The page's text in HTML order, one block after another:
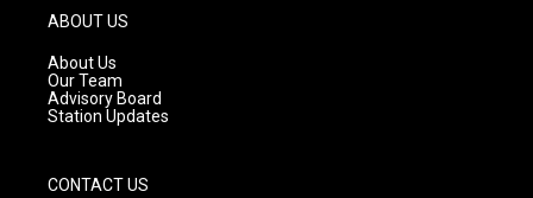
g
r
a
m
ABOUT US
About Us
Our Team
Advisory Board
Station Updates
CONTACT US